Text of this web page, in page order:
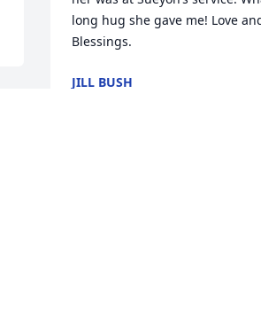
long hug she gave me! Love
Blessings.
JILL BUSH